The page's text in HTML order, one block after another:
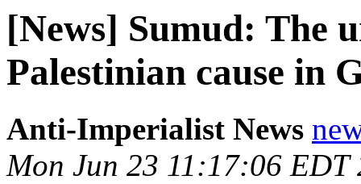
[News] Sumud: The
Palestinian cause in
Anti-Imperialist News
Mon Jun 23 11:17:06 EDT